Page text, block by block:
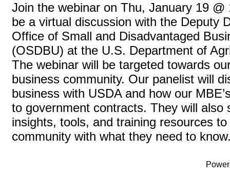
Join the webinar on Thu, January 19 @
be a virtual discussion with the Deputy
Office of Small and Disadvantaged
(OSDBU) at the U.S. Department of
The webinar will be targeted towards
business community. Our panelist will
business with USDA and how our
to government contracts. They will also
insights, tools, and training resources
community with what they need to